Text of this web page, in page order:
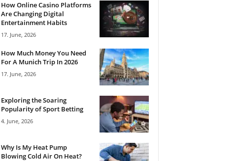
How Online Casino Platforms
Are Changing Digital
Entertainment Habits
17. June, 2026
How Much Money You Need
For A Munich Trip In 2026
17. June, 2026
Exploring the Soaring
Popularity of Sport Betting
4. June, 2026
Why Is My Heat Pump
Blowing Cold Air On Heat?